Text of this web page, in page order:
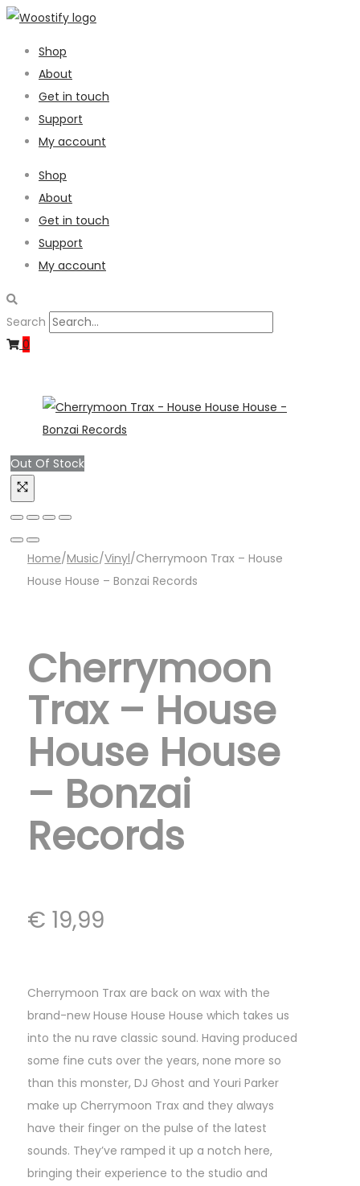
Shop
About
Get in touch
Support
My account
Shop
About
Get in touch
Support
My account
Search
0
Out Of Stock
Home/Music/Vinyl/Cherrymoon Trax – House
House House – Bonzai Records
Cherrymoon
Trax – House
House House
– Bonzai
Records
€ 19,99
Cherrymoon Trax are back on wax with the
brand-new House House House which takes us
into the nu rave classic sound. Having produced
some fine cuts over the years, none more so
than this monster, DJ Ghost and Youri Parker
make up Cherrymoon Trax and they always
have their finger on the pulse of the latest
sounds. They’ve ramped it up a notch here,
bringing their experience to the studio and